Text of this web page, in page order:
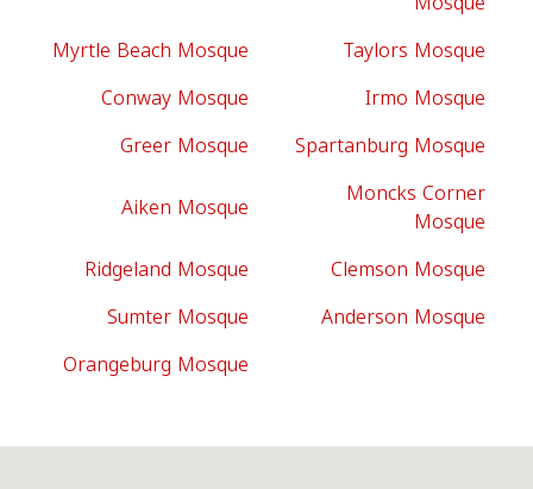
Myrtle Beach Mosque
Taylors Mosque
Conway Mosque
Irmo Mosque
Greer Mosque
Spartanburg Mosque
Aiken Mosque
Moncks Corner
Mosque
Ridgeland Mosque
Clemson Mosque
Sumter Mosque
Anderson Mosque
Orangeburg Mosque